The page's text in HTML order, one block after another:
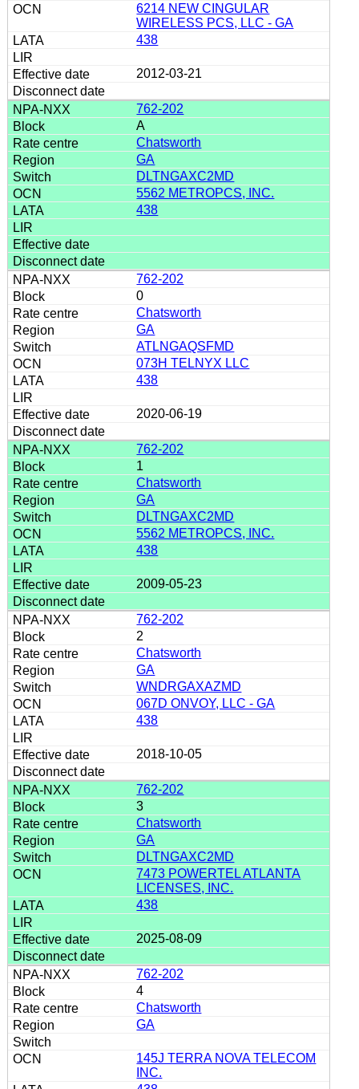
6214 NEW CINGULAR
WIRELESS PCS, LLC - GA
438
2012-03-21
762-202
A
Chatsworth
GA
DLTNGAXC2MD
5562 METROPCS, INC.
438
762-202
0
Chatsworth
GA
ATLNGAQSFMD
073H TELNYX LLC
438
2020-06-19
762-202
1
Chatsworth
GA
DLTNGAXC2MD
5562 METROPCS, INC.
438
2009-05-23
762-202
2
Chatsworth
GA
WNDRGAXAZMD
067D ONVOY, LLC - GA
438
2018-10-05
762-202
3
Chatsworth
GA
DLTNGAXC2MD
7473 POWERTEL ATLANTA
LICENSES, INC.
438
2025-08-09
762-202
4
Chatsworth
GA
145J TERRA NOVA TELECOM
INC.